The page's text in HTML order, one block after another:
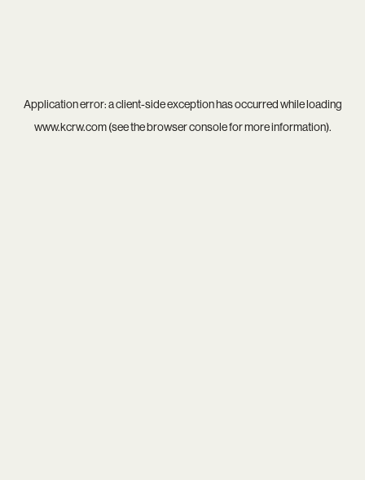
Application error: aclient-side exception has occurred while loading
www.kcrw.com(see thebrowser consolefor more information).